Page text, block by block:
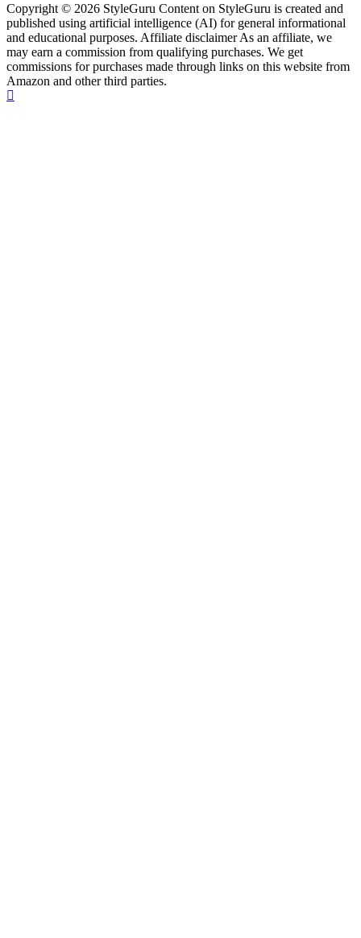
Copyright © 2026 StyleGuru Content on StyleGuru is created and
published using artificial intelligence (AI) for general informational
and educational purposes. Affiliate disclaimer As an affiliate, we
may earn a commission from qualifying purchases. We get
commissions for purchases made through links on this website from
Amazon and other third parties.